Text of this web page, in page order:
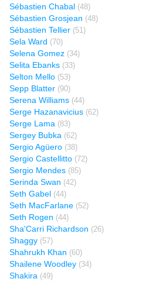
Sébastien Chabal (48)
Sébastien Grosjean (48)
Sébastien Tellier (51)
Sela Ward (70)
Selena Gomez (34)
Selita Ebanks (33)
Selton Mello (53)
Sepp Blatter (90)
Serena Williams (44)
Serge Hazanavicius (62)
Serge Lama (83)
Sergey Bubka (62)
Sergio Agüero (38)
Sergio Castellitto (72)
Sergio Mendes (85)
Serinda Swan (42)
Seth Gabel (44)
Seth MacFarlane (52)
Seth Rogen (44)
Sha'Carri Richardson (26)
Shaggy (57)
Shahrukh Khan (60)
Shailene Woodley (34)
Shakira (49)